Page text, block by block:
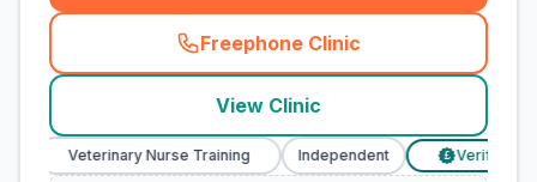
Freephone Clinic
(town_cat_rank2_call
View Clinic
Veterinary Nurse Training Independent Verified Prices